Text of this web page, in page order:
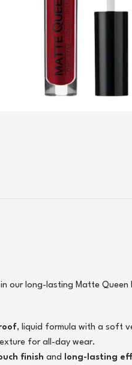
our long-lasting Matte
, liquid formula with a soft
for all-day wear.
finish and long-lasting